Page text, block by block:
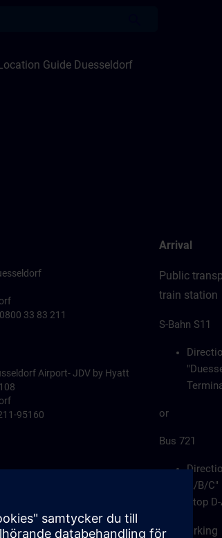
Guide Duesseldorf
33 83 211
Airport- JDV by Hyatt
95160
Arrival
Public
train station
S-Bahn S11
or
Bus 721
A/B/C"
Stop
Car/Parking